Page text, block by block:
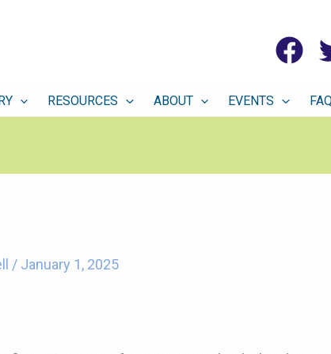
RESOURCES ABOUT EVENTS
/ January 1, 2025